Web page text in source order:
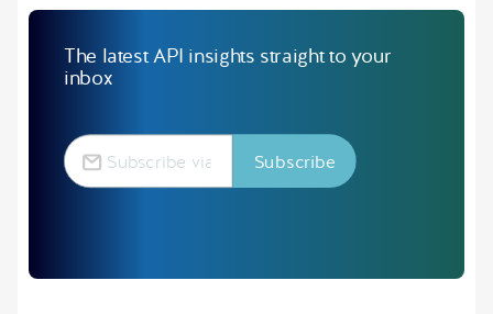
The latest API insights straight to your
inbox